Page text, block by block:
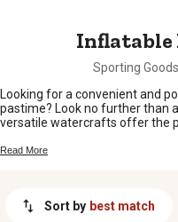
Inflatable
Sporting Goods
Looking for a convenient and
pastime? Look no further than
versatile watercrafts offer the
anglers of all skill levels.
the benefits and features of
Read More
Sort by best match